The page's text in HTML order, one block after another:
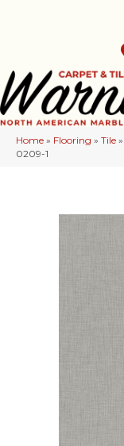
Home » Flooring » Tile »
0209-1